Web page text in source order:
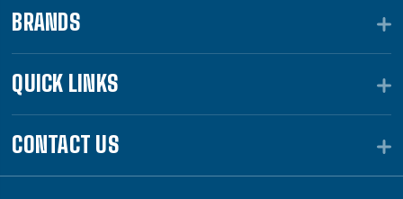
BRANDS
QUICK LINKS
CONTACT US